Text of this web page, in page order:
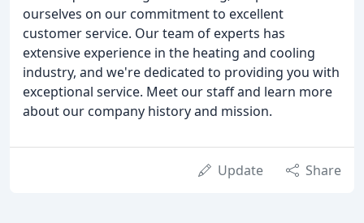
ourselves on our commitment to excellent
customer service. Our team of experts has
extensive experience in the heating and cooling
industry, and we're dedicated to providing you with
exceptional service. Meet our staff and learn more
about our company history and mission.
Update Share